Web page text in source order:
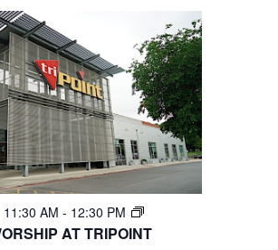
11:30 AM - 12:30 PM
AT TRIPOINT